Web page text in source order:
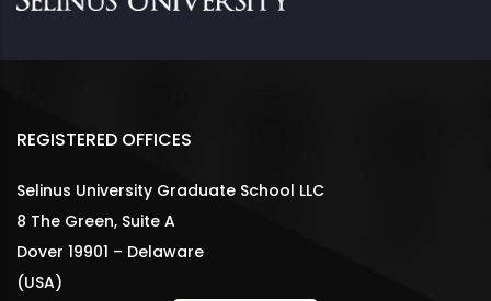
REGISTERED OFFICES
Selinus University Graduate School LLC
8 The Green, Suite A
Dover 19901 – Delaware
(USA)